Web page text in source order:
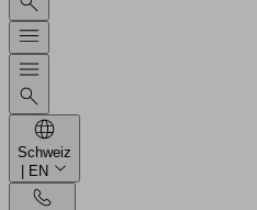
Schweiz
| EN